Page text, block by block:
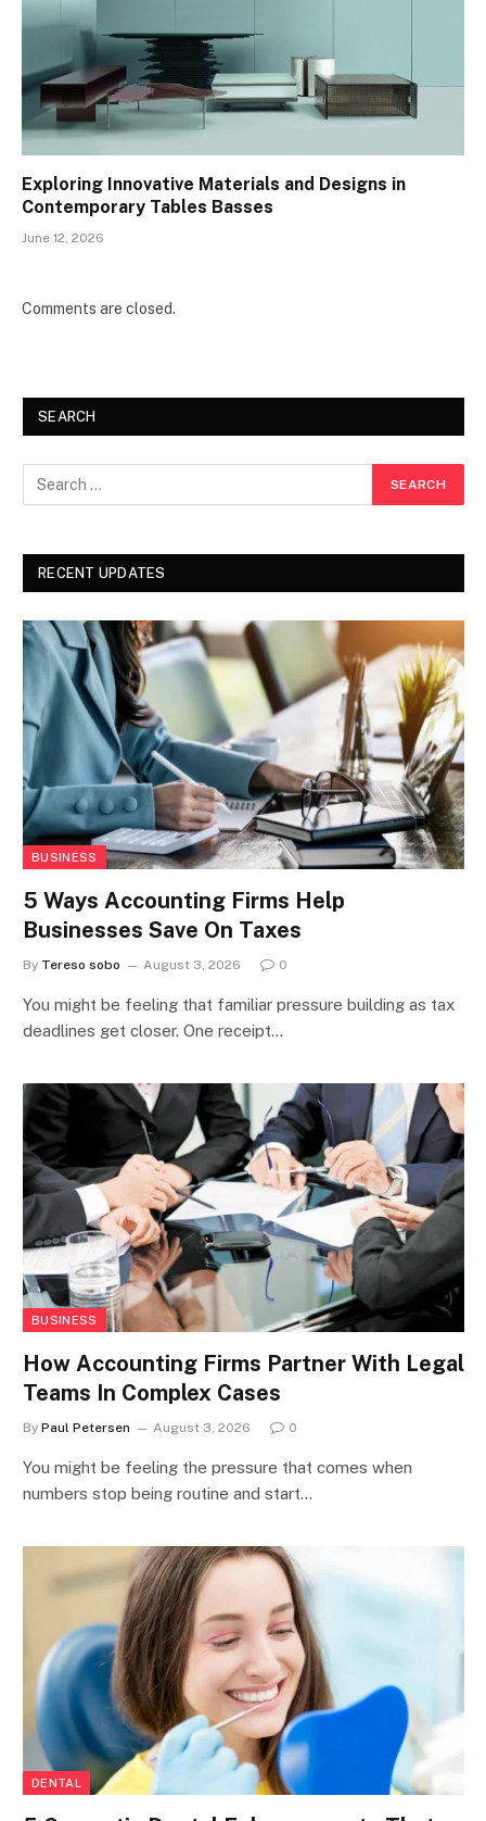
Exploring Innovative Materials and Designs in
Contemporary Tables Basses
June 12, 2026
Comments are closed.
SEARCH
RECENT UPDATES
BUSINESS
5 Ways Accounting Firms Help
Businesses Save On Taxes
By Tereso sobo August 3, 2026 0
You might be feeling that familiar pressure building as tax
deadlines get closer. One receipt…
BUSINESS
How Accounting Firms Partner With Legal
Teams In Complex Cases
By Paul Petersen August 3, 2026 0
You might be feeling the pressure that comes when
numbers stop being routine and start…
DENTAL